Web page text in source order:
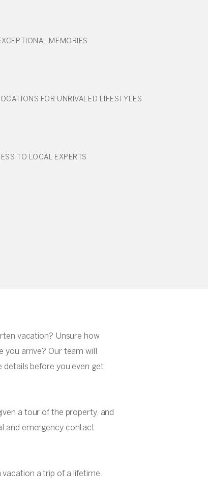
MEMORIES
FOR UNRIVALED LIFESTYLES
TO LOCAL EXPERTS
vacation? Unsure how
you arrive? Our team will
details before you even get
a tour of the property, and
and emergency contact
a trip of a lifetime.